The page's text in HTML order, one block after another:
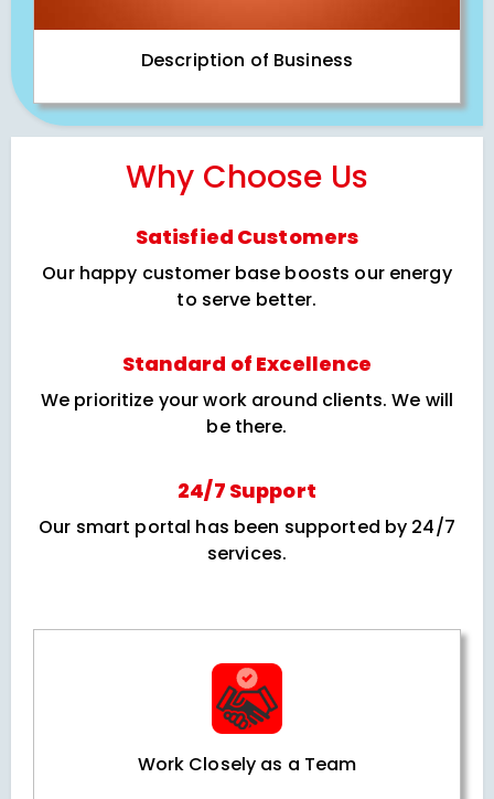
Description of Business
Why Choose Us
Satisfied Customers
Our happy customer base boosts our energy
to serve better.
Standard of Excellence
We prioritize your work around clients. We will
be there.
24/7 Support
Our smart portal has been supported by 24/7
services.
Work Closely as a Team